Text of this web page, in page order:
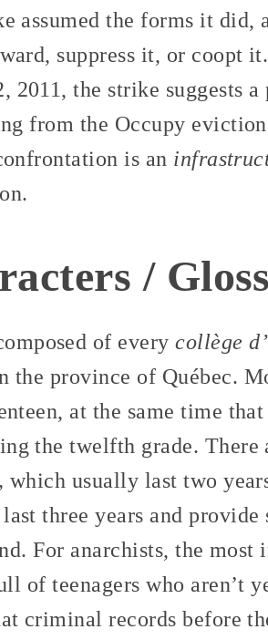
assumed the forms it did,
suppress it, or coopt
2011, the strike suggests
from the Occupy
is an
/
of everycollège
the province of Québec.
at the same time
the twelfth grade. There
which usually last two
three years and
For anarchists, the
of teenagers who aren’t
criminal records before